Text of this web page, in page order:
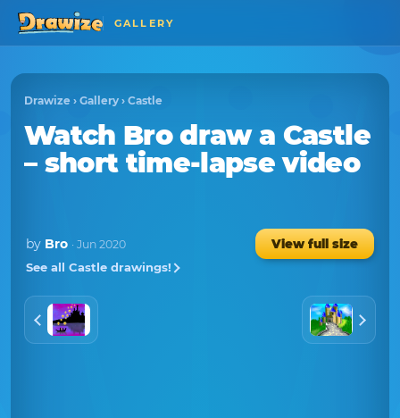
GALLERY
Drawize › Gallery › Castle
Watch Brodraw a Castle
– short time-lapse video
by Bro · Jun 2020
View full size
See all Castle drawings!